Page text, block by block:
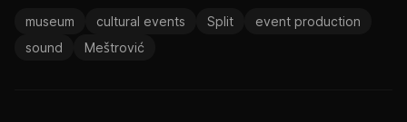
museum cultural events Split
event production
sound
Meštrović